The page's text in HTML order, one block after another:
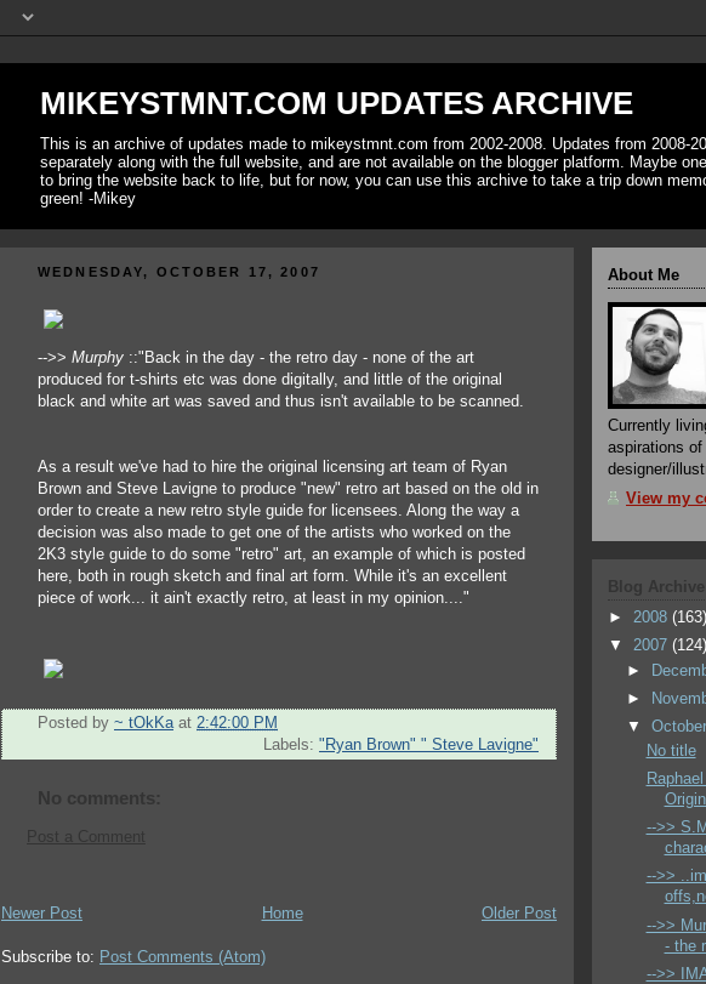
MIKEYSTMNT.COM UPDATES ARCHIVE
This is an archive of updates made to mikeystmnt.com from 2002-2008. Updates from 2008-
separately along with the full website, and are not available on the blogger platform. Maybe
to bring the website back to life, but for now, you can use this archive to take a trip down
green! -Mikey
WEDNESDAY, OCTOBER 17, 2007
-->> Murphy ::"Back in the day - the retro day - none of the art
produced for t-shirts etc was done digitally, and little of the original
black and white art was saved and thus isn't available to be scanned.
As a result we've had to hire the original licensing art team of Ryan
Brown and Steve Lavigne to produce "new" retro art based on the old in
order to create a new retro style guide for licensees. Along the way a
decision was also made to get one of the artists who worked on the
2K3 style guide to do some "retro" art, an example of which is posted
here, both in rough sketch and final art form. While it's an excellent
piece of work... it ain't exactly retro, at least in my opinion...."
Posted by ~ tOkKa at 2:42:00 PM
Labels: "Ryan Brown" " Steve Lavigne"
No comments:
Post a Comment
Newer Post Older Post
Home
Subscribe to: Post Comments (Atom)
About Me
Currently
aspirations
designer/
View my
Blog Archive
► 2008 (163)
▼ 2007 (124)
►
►
▼
No title
-->>
-->>
-->>
- the
-->>